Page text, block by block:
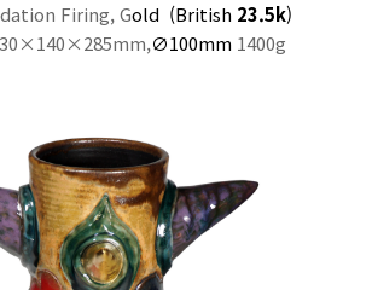
Firing, Gold (British 23.5k)
∅100mm 1400g